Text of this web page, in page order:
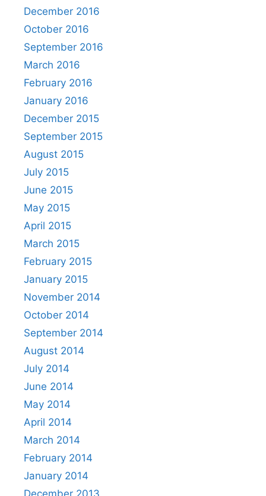
December 2016
October 2016
September 2016
March 2016
February 2016
January 2016
December 2015
September 2015
August 2015
July 2015
June 2015
May 2015
April 2015
March 2015
February 2015
January 2015
November 2014
October 2014
September 2014
August 2014
July 2014
June 2014
May 2014
April 2014
March 2014
February 2014
January 2014
December 2013